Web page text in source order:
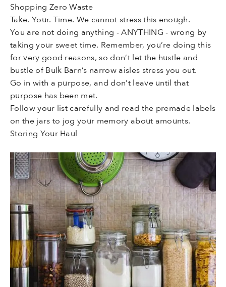
Shopping Zero Waste
Take. Your. Time. We cannot stress this enough.
You are not doing anything - ANYTHING - wrong by
taking your sweet time. Remember, you’re doing this
for very good reasons, so don’t let the hustle and
bustle of Bulk Barn’s narrow aisles stress you out.
Go in with a purpose, and don’t leave until that
purpose has been met.
Follow your list carefully and read the premade labels
on the jars to jog your memory about amounts.
Storing Your Haul